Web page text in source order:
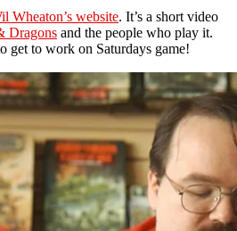
Wheaton’s website. It’s a short video
Dragons and the people who play it.
get to work on Saturdays game!